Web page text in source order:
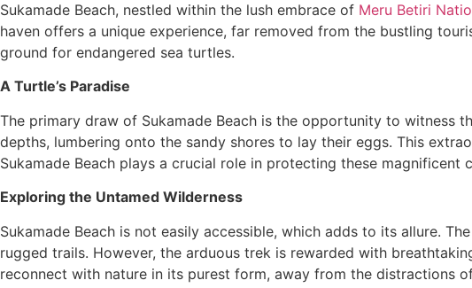
Sukamade Beach, nestled within the lush embrace of Meru Betiri
haven offers a unique experience, far removed from the bustling
ground for endangered sea turtles.
A Turtle’s Paradise
The primary draw of Sukamade Beach is the opportunity to witness
depths, lumbering onto the sandy shores to lay their eggs. This
Sukamade Beach plays a crucial role in protecting these
Exploring the Untamed Wilderness
Sukamade Beach is not easily accessible, which adds to its allure.
rugged trails. However, the arduous trek is rewarded with
reconnect with nature in its purest form, away from the distractions